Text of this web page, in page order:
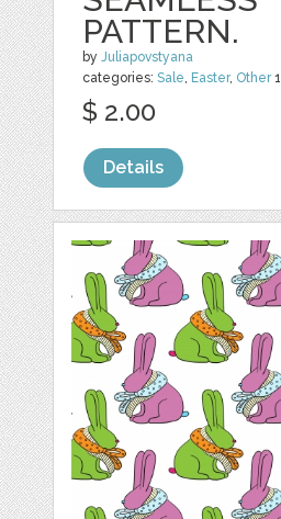
PATTERN.
byJuliapovstyana
categories:Sale, Easter, Other1
$ 2.00
Details